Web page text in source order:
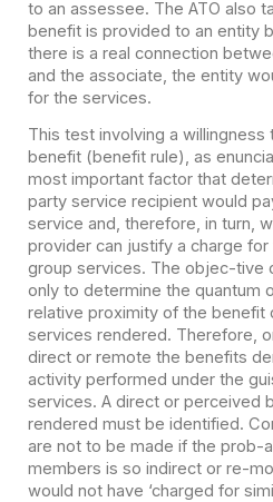
to an assessee. The ATO also
benefit is provided to an entity
there is a real connection
and the associate, the entity
for the services.
This test involving a
benefit (benefit rule), as
most important factor that
party service recipient would
service and, therefore, in turn,
provider can justify a charge
group services. The objec-tive
only to determine the quantum
relative proximity of the benefit
services rendered. Therefore,
direct or remote the benefits
activity performed under the
services. A direct or perceived
rendered must be identified.
are not to be made if the prob-
members is so indirect or re-
would not have ‘charged for